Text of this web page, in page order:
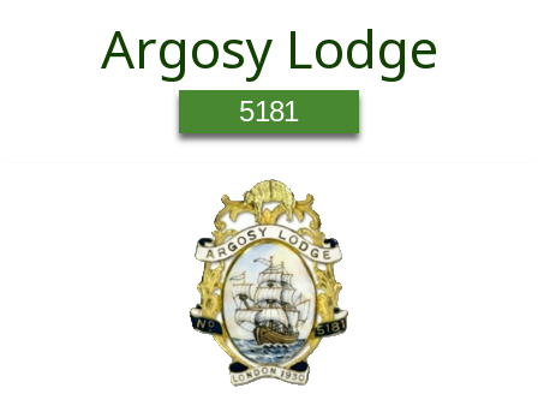
Argosy Lodge
5181